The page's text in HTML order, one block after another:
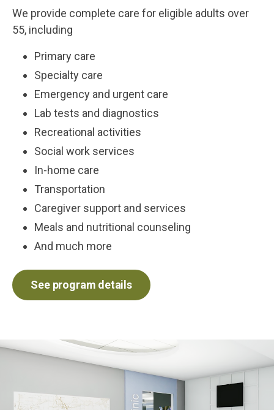
We provide complete care for eligible adults over
55, including
Primary care
Specialty care
Emergency and urgent care
Lab tests and diagnostics
Recreational activities
Social work services
In-home care
Transportation
Caregiver support and services
Meals and nutritional counseling
And much more
See program details